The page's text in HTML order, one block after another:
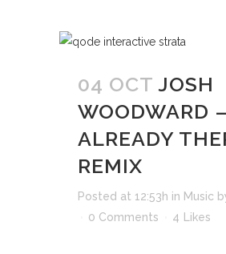
04 OCT JOSH
WOODWARD –
ALREADY
REMIX
Posted at 12:53h in Music
0 Comments
4 Likes